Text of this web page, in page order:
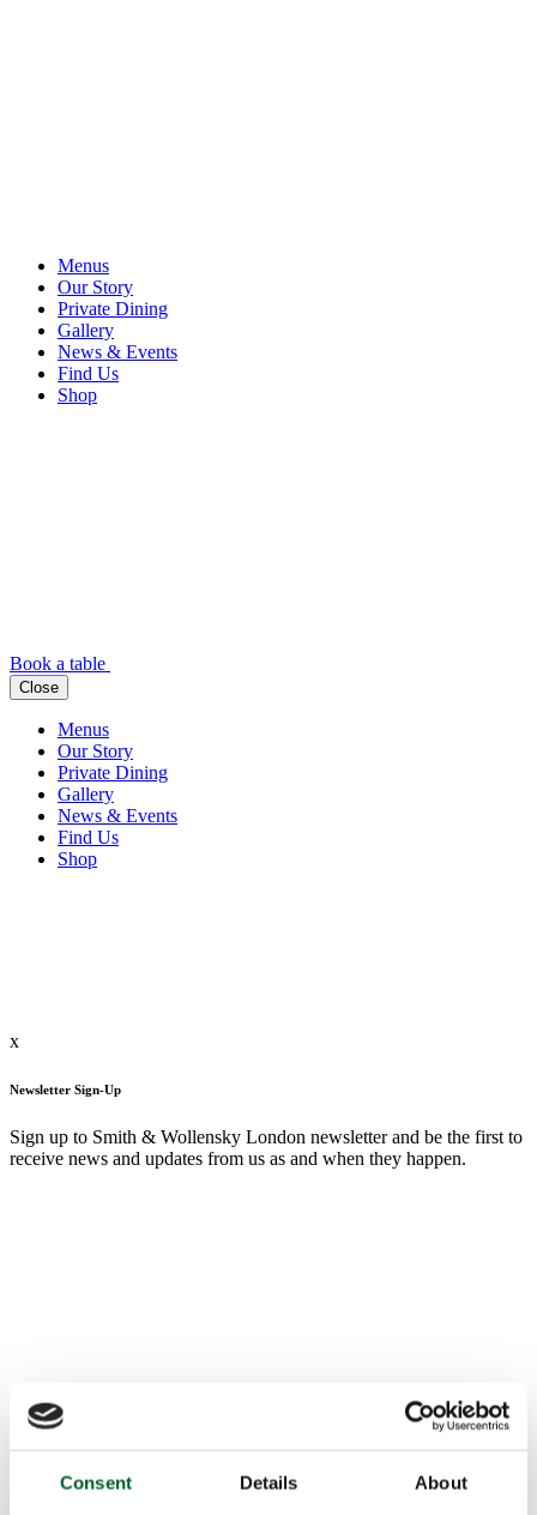
Consent Details About
Menus
Our Story
Private Dining
Gallery
News & Events
Find Us
Shop
Book a table
Close
Menus
Our Story
Private Dining
Gallery
News & Events
Find Us
Shop
x
Newsletter Sign-Up
Sign up to Smith & Wollensky London newsletter and be the first to
receive news and updates from us as and when they happen.